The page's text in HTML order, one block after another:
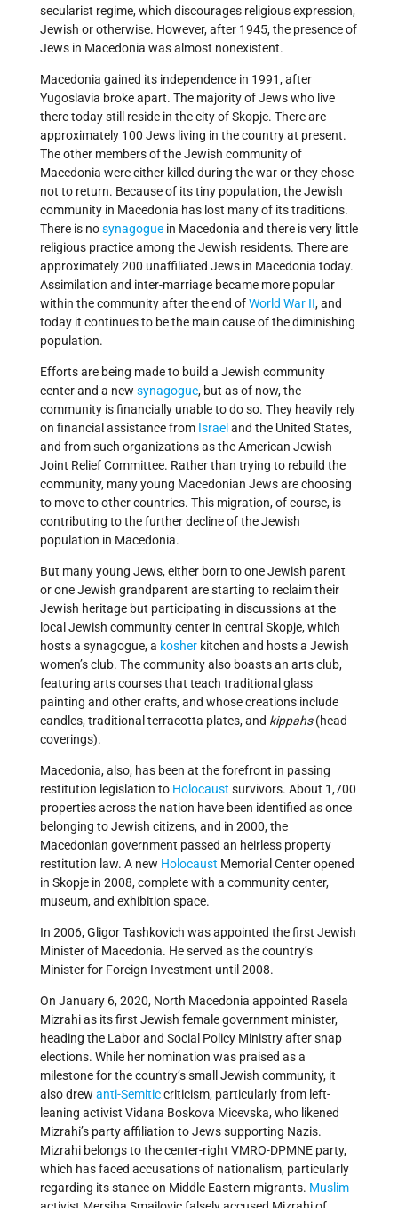
secularist regime, which discourages religious expression,
Jewish or otherwise. However, after 1945, the presence of
Jews in Macedonia was almost nonexistent.
Macedonia gained its independence in 1991, after
Yugoslavia broke apart. The majority of Jews who live
there today still reside in the city of Skopje. There are
approximately 100 Jews living in the country at present.
The other members of the Jewish community of
Macedonia were either killed during the war or they chose
not to return. Because of its tiny population, the Jewish
community in Macedonia has lost many of its traditions.
There is nosynagogue in Macedonia and there is very little
religious practice among the Jewish residents. There are
approximately 200 unaffiliated Jews in Macedonia today.
Assimilation and inter-marriage became more popular
within the community after the end ofWorld War II, and
today it continues to be the main cause of the diminishing
population.
Efforts are being made to build a Jewish community
center and a new synagogue, but as of now, the
community is financially unable to do so. They heavily rely
on financial assistance from Israel and the United States,
and from such organizations as the American Jewish
Joint Relief Committee. Rather than trying to rebuild the
community, many young Macedonian Jews are choosing
to move to other countries. This migration, of course, is
contributing to the further decline of the Jewish
population in Macedonia.
But many young Jews, either born to one Jewish parent
or one Jewish grandparent are starting to reclaim their
Jewish heritage but participating in discussions at the
local Jewish community center in central Skopje, which
hosts a synagogue, a kosher kitchen and hosts a Jewish
women’s club. The community also boasts an arts club,
featuring arts courses that teach traditional glass
painting and other crafts, and whose creations include
candles, traditional terracotta plates, and kippahs(head
coverings).
Macedonia, also, has been at the forefront in passing
restitution legislation to Holocaust survivors. About 1,700
properties across the nation have been identified as once
belonging to Jewish citizens, and in 2000, the
Macedonian government passed an heirless property
restitution law. A new Holocaust Memorial Center opened
in Skopje in 2008, complete with a community center,
museum, and exhibition space.
In 2006, Gligor Tashkovich was appointed the first Jewish
Minister of Macedonia. He served as the country’s
Minister for Foreign Investment until 2008.
On January 6, 2020, North Macedonia appointed Rasela
Mizrahi as its first Jewish female government minister,
heading the Labor and Social Policy Ministry after snap
elections. While her nomination was praised as a
milestone for the country’s small Jewish community, it
also drew anti-Semiticcriticism, particularly from left-
leaning activist Vidana Boskova Micevska, who likened
Mizrahi’s party affiliation to Jews supporting Nazis.
Mizrahi belongs to the center-right VMRO-DPMNE party,
which has faced accusations of nationalism, particularly
regarding its stance on Middle Eastern migrants. Muslim